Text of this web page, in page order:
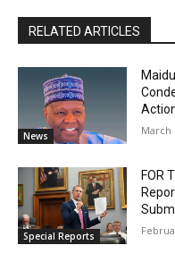
RELATED ARTICLES
News March
Special Reports
FOR